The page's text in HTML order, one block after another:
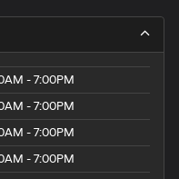
- 7:00PM
- 7:00PM
- 7:00PM
- 7:00PM